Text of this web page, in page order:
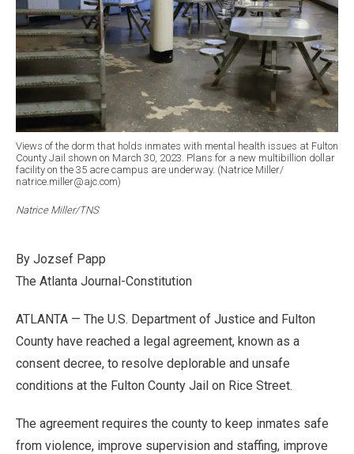
Views of the dorm that holds inmates with mental health issues at Fulton
County Jail shown on March 30, 2023. Plans for a new multibillion dollar
facility on the 35 acre campus are underway. (Natrice Miller/
natrice.miller@ajc.com)
Natrice Miller/TNS
By Jozsef Papp
The Atlanta Journal-Constitution
ATLANTA — The U.S. Department of Justice and Fulton
County have reached a legal agreement, known as a
consent decree, to resolve deplorable and unsafe
conditions at the Fulton County Jail on Rice Street.
The agreement requires the county to keep inmates safe
from violence, improve supervision and staffing, improve